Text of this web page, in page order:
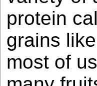
protein
grains
most of